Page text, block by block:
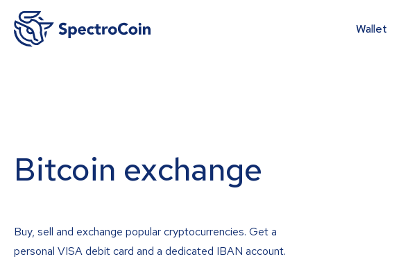
Wallet
Bitcoin exchange
Buy, sell and exchange popular cryptocurrencies. Get a
personal VISA debit card and a dedicated IBAN account.